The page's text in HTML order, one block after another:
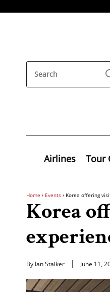
Airlines Tour
Home › Events › Korea offering
Korea
By Ian Stalker June 11,